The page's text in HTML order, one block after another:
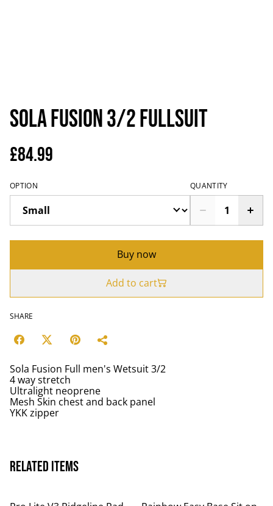
Sola Fusion 3/2 Fullsuit
£84.99
OPTION QUANTITY
Buy now
Add to cart
SHARE
Sola Fusion Full men's Wetsuit 3/2
4 way stretch
Ultralight neoprene
Mesh Skin chest and back panel
YKK zipper
Related items